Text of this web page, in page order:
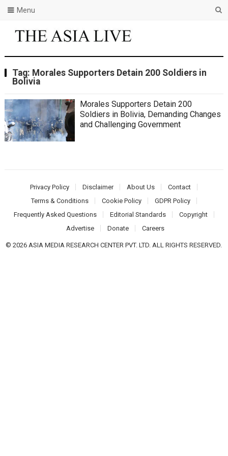
Menu
Tag: Morales Supporters Detain 200 Soldiers in
Bolivia
Morales Supporters Detain 200
Soldiers in Bolivia, Demanding Changes
and Challenging Government
Privacy Policy Disclaimer About Us
Contact
Terms & Conditions
Cookie Policy
GDPR Policy
Frequently Asked Questions
Editorial Standards
Copyright
Advertise
Donate Careers
© 2026 ASIA MEDIA RESEARCH CENTER PVT. LTD. ALL RIGHTS RESERVED.